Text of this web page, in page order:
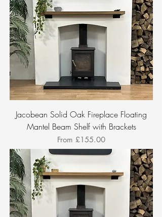
Jacobean Solid Oak Fireplace Floating
Mantel Beam Shelf with Brackets
From £155.00
Sale Price